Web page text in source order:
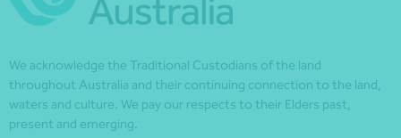
We acknowledge the Traditional Custodians of the land
throughout Australia and their continuing connection to the land,
waters and culture. We pay our respects to their Elders past,
present and emerging.